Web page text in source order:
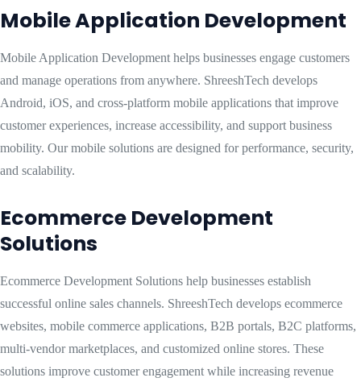
Mobile Application Development
Mobile Application Development helps businesses engage customers
and manage operations from anywhere. ShreeshTech develops
Android, iOS, and cross-platform mobile applications that improve
customer experiences, increase accessibility, and support business
mobility. Our mobile solutions are designed for performance, security,
and scalability.
Ecommerce Development
Solutions
Ecommerce Development Solutions help businesses establish
successful online sales channels. ShreeshTech develops ecommerce
websites, mobile commerce applications, B2B portals, B2C platforms,
multi-vendor marketplaces, and customized online stores. These
solutions improve customer engagement while increasing revenue